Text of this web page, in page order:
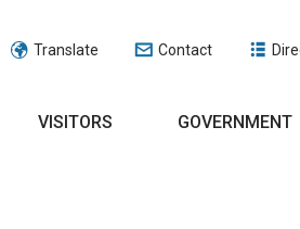
Translate Contact
VISITORS GOVERNMENT